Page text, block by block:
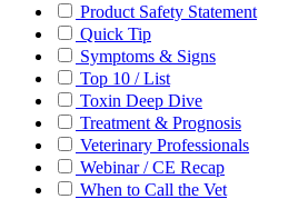
Product Safety Statement
Quick Tip
Symptoms & Signs
Top 10 / List
Toxin Deep Dive
Treatment & Prognosis
Veterinary Professionals
Webinar / CE Recap
When to Call the Vet